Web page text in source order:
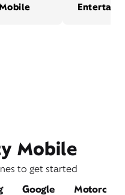
Mobile
Mobile
to get started
Google Motorola